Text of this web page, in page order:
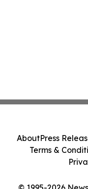
AboutPress
Terms &